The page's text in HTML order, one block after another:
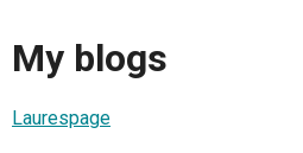
My blogs
Laurespage